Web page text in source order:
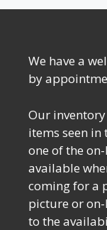
We have a
by
Our
items seen
one of the
available
coming for a
picture or
to the